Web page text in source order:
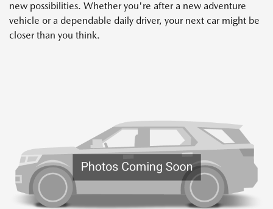
new possibilities. Whether you're after a new adventure
vehicle or a dependable daily driver, your next car might be
closer than you think.